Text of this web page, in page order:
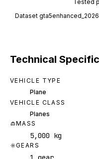
Tested
Dataset
Technical
VEHICLE TYPE
Plane
VEHICLE CLASS
Planes
MASS
5,000 kg
GEARS